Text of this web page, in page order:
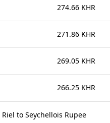
274.66 KHR
271.86 KHR
269.05 KHR
266.25 KHR
to Seychellois Rupee